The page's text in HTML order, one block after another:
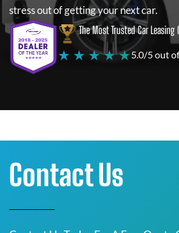
stress out of getting your next car.
The Most Trusted Car Leasing
★ ★ ★ ★ ★5.0/5 out of
Contact Us